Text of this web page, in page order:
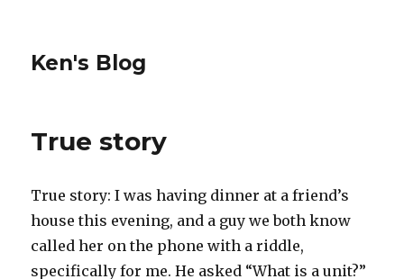
Ken's Blog
True story
True story: I was having dinner at a friend’s
house this evening, and a guy we both know
called her on the phone with a riddle,
specifically for me. He asked “What is a unit?”